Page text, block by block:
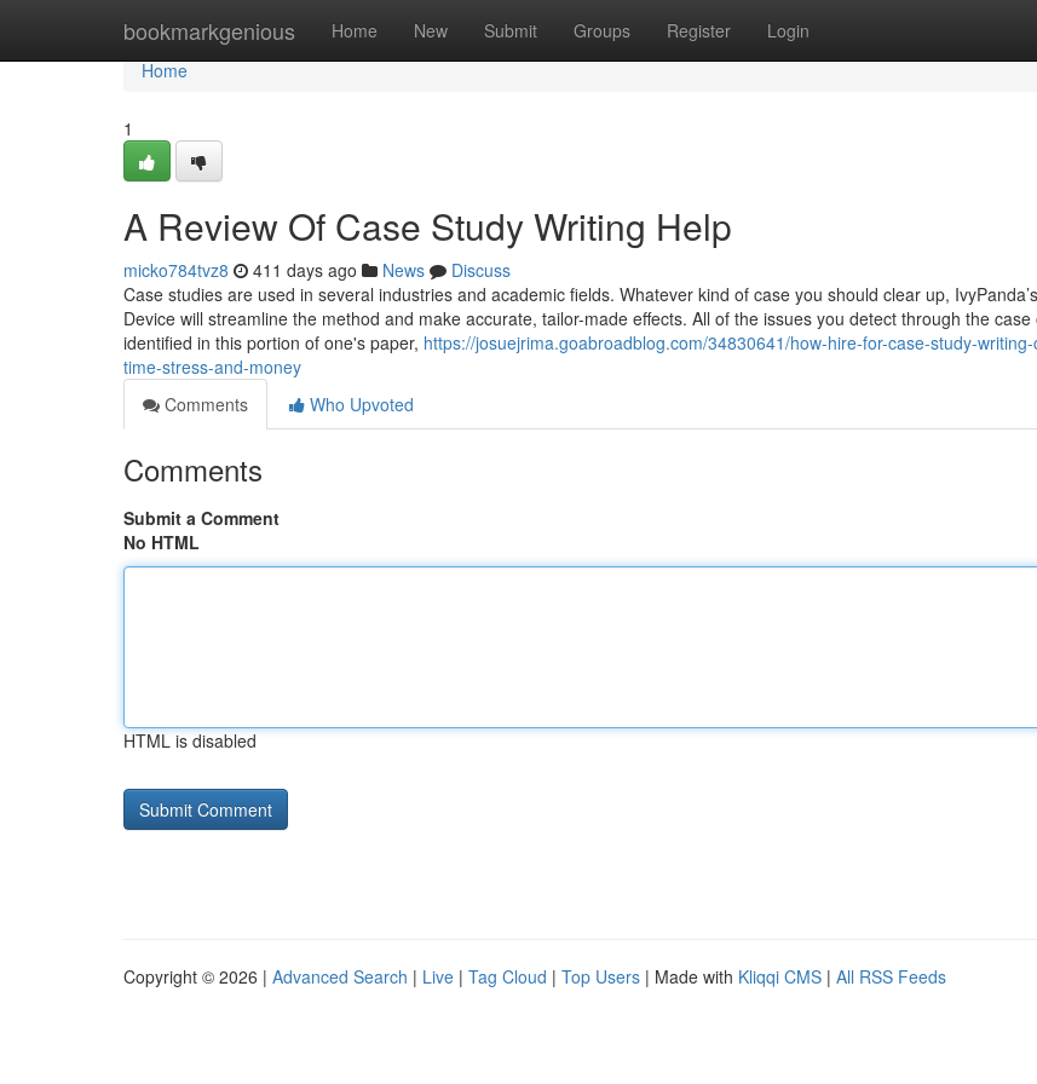
bookmarkgenious Home New Submit Groups Register Login
Home
Home
1
A Review Of Case Study Writing Help
micko784tvz8 411 days ago News
Discuss
Case studies are used in several industries and academic fields. Whatever kind of case you should clear up,
Device will streamline the method and make accurate, tailor-made effects. All of the issues you detect through the
identified in this portion of one's paper, https://josuejrima.goabroadblog.com/34830641/how-hire-for-case-study-
time-stress-and-money
Comments
Who Upvoted
Comments
Submit a Comment
No HTML
HTML is disabled
Copyright © 2026 | Advanced Search | Live | Tag Cloud | Top Users | Made with Kliqqi CMS | All RSS Feeds